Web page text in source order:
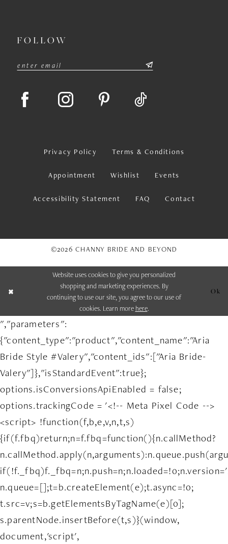
FOLLOW
Privacy Policy Terms & Conditions
Appointment Wishlist Events
Accessibility Statement FAQ Contact
©2026 CHANNY BRIDE AND BEYOND
Website uses cookies to give you personalized
shopping and marketing experiences. By
continuing to use our site, you agree to our use of
cookies. Learn more here.
Ok
","parameters":
{"content_type":"product","content_name":"Aria
Bride Style #Valery","content_ids":["Aria Bride-
Valery"]},"isStandardEvent":true};
options.isConversionsApiEnabled = false;
options.trackingCode = '<!-- Meta Pixel Code -->
<script> !function(f,b,e,v,n,t,s)
{if(f.fbq)return;n=f.fbq=function(){n.callMethod?
n.queue=[];t=b.createElement(e);t.async=!0;
t.src=v;s=b.getElementsByTagName(e)[0];
s.parentNode.insertBefore(t,s)}(window,
document,'script',